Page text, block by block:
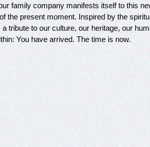
family company manifests itself to this
the present moment. Inspired by the
tribute to our culture, our heritage, our
You have arrived. The time is now.